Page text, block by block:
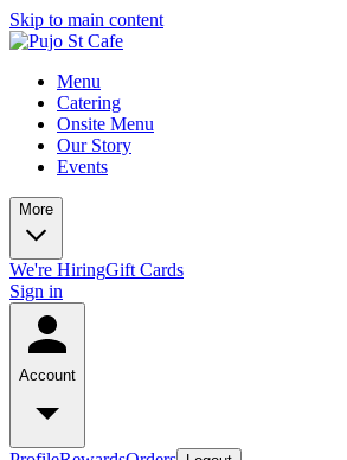
Skip to main content
Menu
Catering
Onsite Menu
Our Story
Events
More
We're HiringGift Cards
Sign in
Account